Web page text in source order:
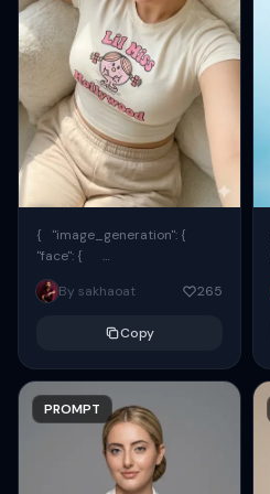
{ "image_generation": {
"face": {
"preserve_original": true,
"reference_match": true, ...
By sakhaoat 265
Copy
PROMPT